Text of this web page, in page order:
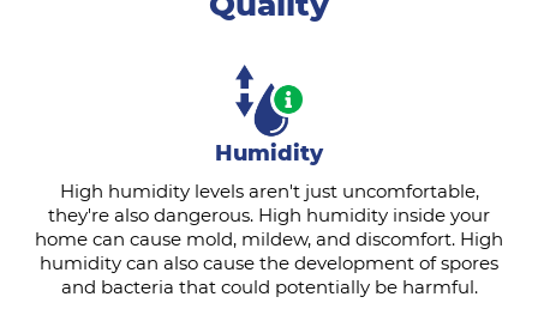
Humidity
High humidity levels aren't just uncomfortable,
they're also dangerous. High humidity inside your
home can cause mold, mildew, and discomfort. High
humidity can also cause the development of spores
and bacteria that could potentially be harmful.